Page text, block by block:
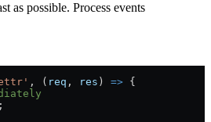
as possible. Process events
, ( req , res ) => {